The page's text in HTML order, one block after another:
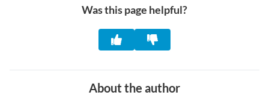
Was this page helpful?
About the author